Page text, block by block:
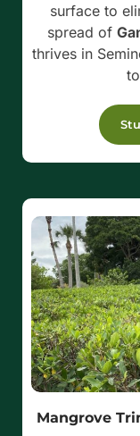
surface to
spread of
thrives in
Mangrove